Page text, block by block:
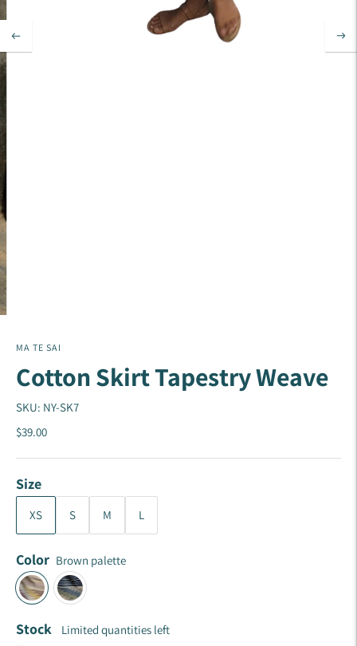
MA TE SAI
Cotton Skirt Tapestry Weave
SKU: NY-SK7
$39.00
Size
XS S M L
Color Brown palette
Stock Limited quantities left